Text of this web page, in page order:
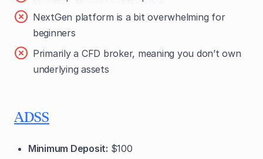
NextGen platform is a bit overwhelming for
beginners
Primarily a CFD broker, meaning you don’t own
underlying assets
ADSS
Minimum Deposit: $100